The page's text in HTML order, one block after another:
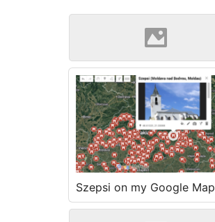
Szepsi (Wikipedia)
Szepsi on my Google Map